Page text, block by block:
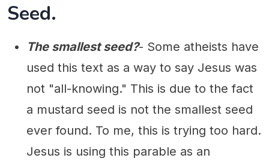
Seed.
The smallest seed?- Some atheists have
used this text as a way to say Jesus was
not "all-knowing." This is due to the fact
a mustard seed is not the smallest seed
ever found. To me, this is trying too hard.
Jesus is using this parable as an